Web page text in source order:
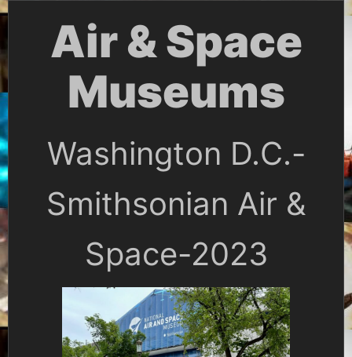
Air & Space
Museums
Washington D.C.-
Smithsonian Air &
Space-2023